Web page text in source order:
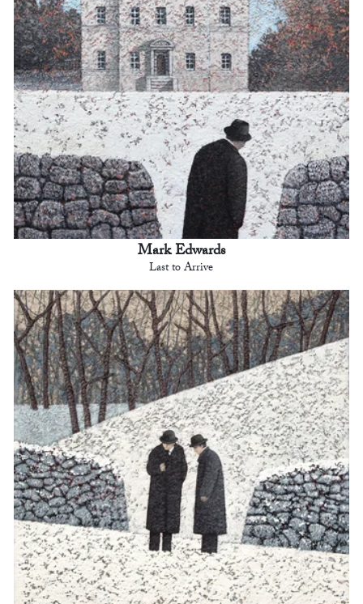
Mark Edwards
Last to Arrive